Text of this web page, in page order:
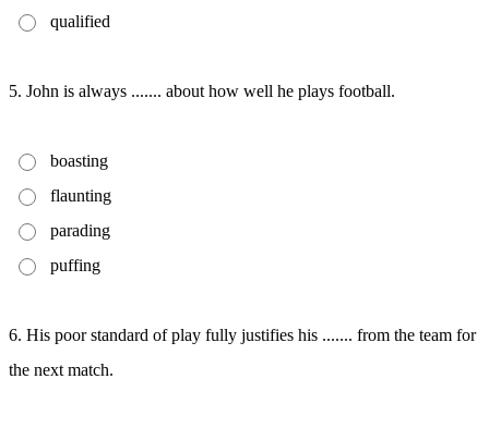
qualified
5. John is always ....... about how well he plays football.
boasting
flaunting
parading
puffing
6. His poor standard of play fully justifies his ....... from the team for
the next match.